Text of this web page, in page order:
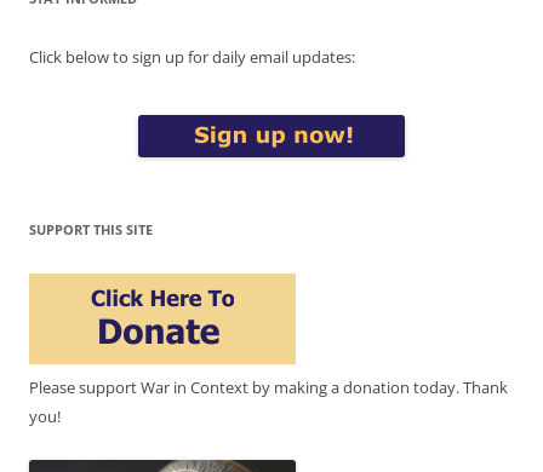
Click below to sign up for daily email updates:
SUPPORT THIS SITE
Please support War in Context by making a donation today. Thank
you!